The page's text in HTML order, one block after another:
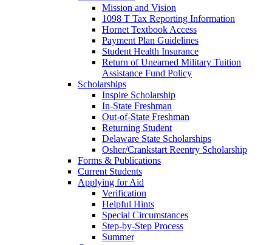
Mission and Vision
1098 T Tax Reporting Information
Hornet Textbook Access
Payment Plan Guidelines
Student Health Insurance
Return of Unearned Military Tuition
Assistance Fund Policy
Scholarships
Inspire Scholarship
In-State Freshman
Out-of-State Freshman
Returning Student
Delaware State Scholarships
Osher/Crankstart Reentry Scholarship
Forms & Publications
Current Students
Applying for Aid
Verification
Helpful Hints
Special Circumstances
Step-by-Step Process
Summer